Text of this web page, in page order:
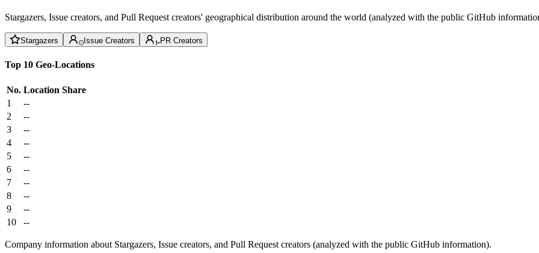
Stargazers, Issue creators, and Pull Request creators' geographical distribution around the world (analyzed with the public GitHub
Stargazers Issue Creators PR Creators
Top 10 Geo-Locations
No. Location Share
1
--
2
--
3
--
4
--
5
--
6
--
7
--
8
--
9
--
10
--
Company information about Stargazers, Issue creators, and Pull Request creators (analyzed with the public GitHub information).